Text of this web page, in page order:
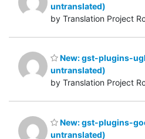
untranslated)
by Translation Project
New: gst-plugins-
untranslated)
by Translation Project
New: gst-plugins-
untranslated)